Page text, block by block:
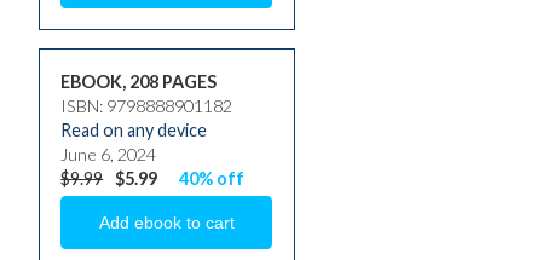
EBOOK, 208 PAGES
ISBN: 9798888901182
Read on any device
June 6, 2024
$9.99 $5.99 40% off